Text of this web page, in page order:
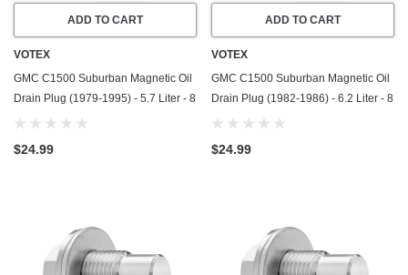
ADD TO CART
VOTEX
GMC C1500 Suburban Magnetic Oil
Drain Plug (1979-1995) - 5.7 Liter - 8
Cylinder - Made In USA - Stainless
$24.99
ADD TO CART
VOTEX
GMC C1500 Suburban Magnetic Oil
Drain Plug (1982-1986) - 6.2 Liter - 8
Cylinder - Made In USA - Stainless
$24.99